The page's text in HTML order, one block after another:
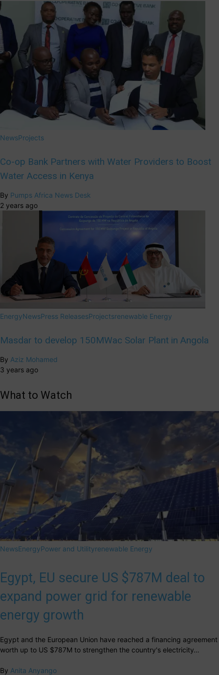
NewsProjects
Co-op Bank Partners with Water Providers to Boost
Water Access in Kenya
By Pumps Africa News Desk
2 years ago
EnergyNewsPress ReleasesProjectsrenewable Energy
Masdar to develop 150MWac Solar Plant in Angola
By Aziz Mohamed
3 years ago
What to Watch
NewsEnergyPower and Utilityrenewable Energy
Egypt, EU secure US $787M deal to
expand power grid for renewable
energy growth
Egypt and the European Union have reached a financing agreement
worth up to US $787M to strengthen the country's electricity…
By Anita Anyango